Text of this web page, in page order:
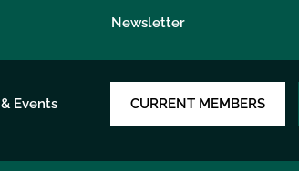
Newsletter
Events CURRENT MEMBERS